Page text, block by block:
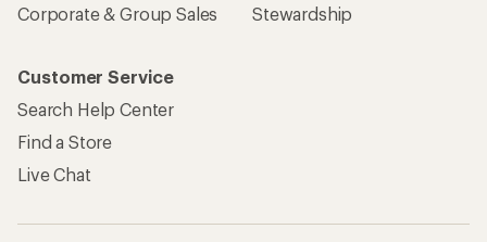
Corporate & Group Sales
Stewardship
Customer Service
Search Help Center
Find a Store
Live Chat